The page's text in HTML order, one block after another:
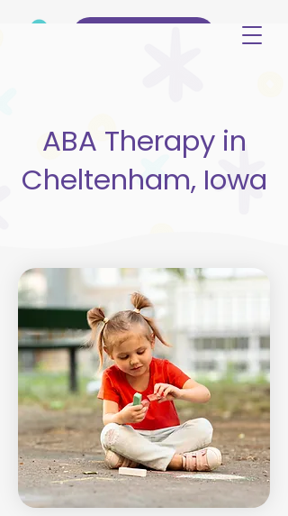
ABA Therapy in
Cheltenham, Iowa